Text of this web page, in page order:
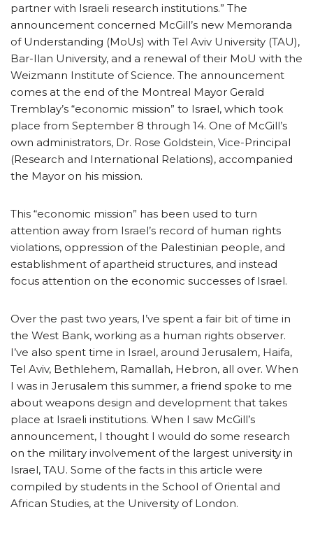
partner with Israeli research institutions.” The
announcement concerned McGill’s new Memoranda
of Understanding (MoUs) with Tel Aviv University (TAU),
Bar-Ilan University, and a renewal of their MoU with the
Weizmann Institute of Science. The announcement
comes at the end of the Montreal Mayor Gerald
Tremblay’s “economic mission” to Israel, which took
place from September 8 through 14. One of McGill’s
own administrators, Dr. Rose Goldstein, Vice-Principal
(Research and International Relations), accompanied
the Mayor on his mission.
This “economic mission” has been used to turn
attention away from Israel’s record of human rights
violations, oppression of the Palestinian people, and
establishment of apartheid structures, and instead
focus attention on the economic successes of Israel.
Over the past two years, I’ve spent a fair bit of time in
the West Bank, working as a human rights observer.
I’ve also spent time in Israel, around Jerusalem, Haifa,
Tel Aviv, Bethlehem, Ramallah, Hebron, all over. When
I was in Jerusalem this summer, a friend spoke to me
about weapons design and development that takes
place at Israeli institutions. When I saw McGill’s
announcement, I thought I would do some research
on the military involvement of the largest university in
Israel, TAU. Some of the facts in this article were
compiled by students in the School of Oriental and
African Studies, at the University of London.